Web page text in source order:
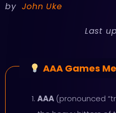
byJohn Uke
Last
AAA Games
AAA (pronounced